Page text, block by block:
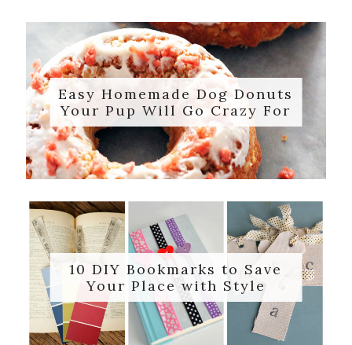
Easy Homemade Dog Donuts
Your Pup Will Go Crazy For
10 DIY Bookmarks to Save
Your Place with Style